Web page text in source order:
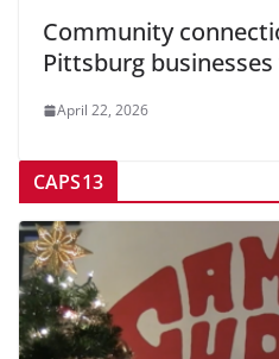
Community
Pittsburg
April 22, 2026
CAPS13